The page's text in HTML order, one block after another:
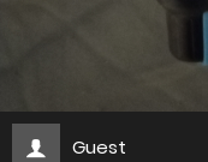
Guest